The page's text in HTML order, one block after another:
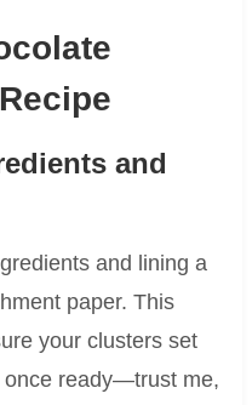
and
and lining a
paper. This
your clusters set
once ready—trust me,